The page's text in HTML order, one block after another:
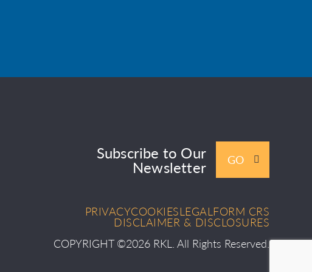
Subscribe to Our
Newsletter GO
PRIVACYCOOKIESLEGAL FORM CRS
DISCLAIMER & DISCLOSURES
COPYRIGHT ©2026 RKL. All Rights Reserved.